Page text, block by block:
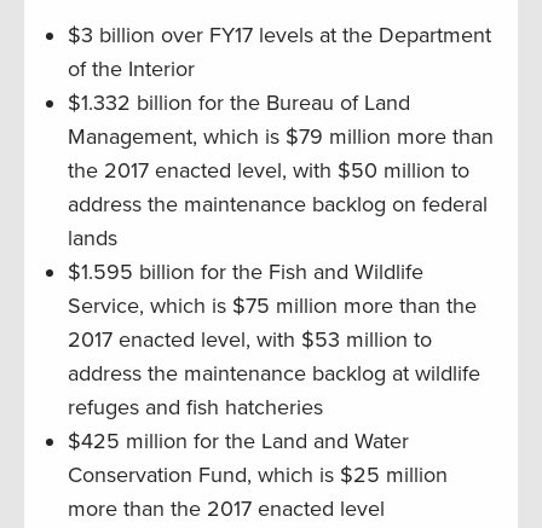
$3 billion over FY17 levels at the Department
of the Interior
$1.332 billion for the Bureau of Land
Management, which is $79 million more than
the 2017 enacted level, with $50 million to
address the maintenance backlog on federal
lands
$1.595 billion for the Fish and Wildlife
Service, which is $75 million more than the
2017 enacted level, with $53 million to
address the maintenance backlog at wildlife
refuges and fish hatcheries
$425 million for the Land and Water
Conservation Fund, which is $25 million
more than the 2017 enacted level